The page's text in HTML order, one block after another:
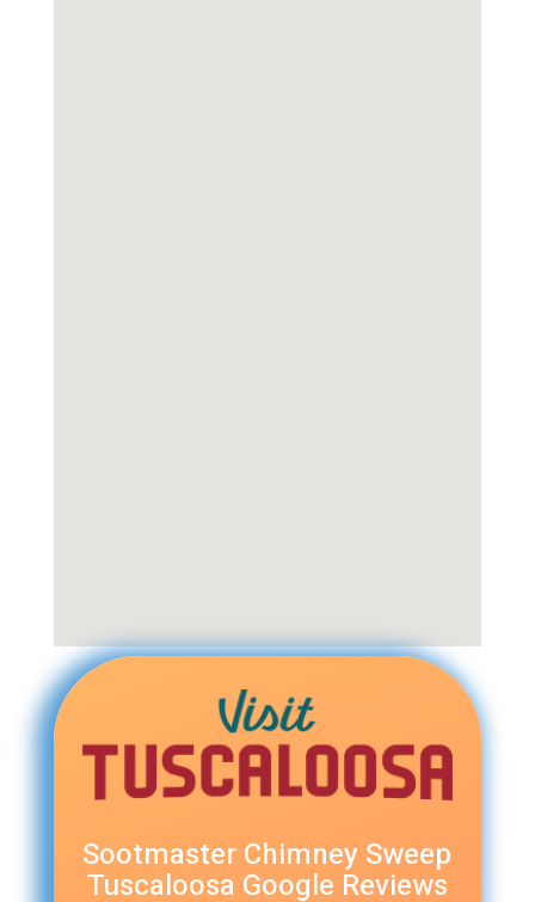
Sootmaster Chimney Sweep
Tuscaloosa Google Reviews